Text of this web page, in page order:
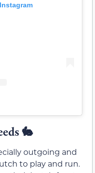
🐇
outgoing and
to play and run.